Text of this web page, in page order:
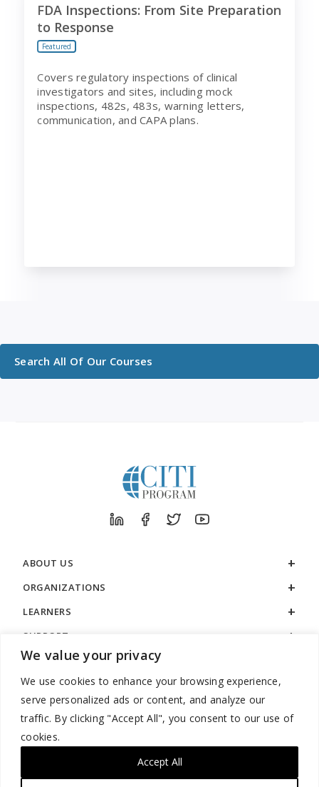
We value your privacy
We use cookies to enhance your browsing experience,
serve personalized ads or content, and analyze our
traffic. By clicking "Accept All", you consent to our use of
cookies.
Accept All
FDA Inspections: From Site Preparation
to Response
Featured
Covers regulatory inspections of clinical
investigators and sites, including mock
inspections, 482s, 483s, warning letters,
communication, and CAPA plans.
Search All Of Our Courses
ABOUT US
ORGANIZATIONS
LEARNERS
SUPPORT
LEGAL
888.529.5929 / 9:00 a.m. to 7:00 p.m. / U.S. Eastern Time / Monday
– Friday